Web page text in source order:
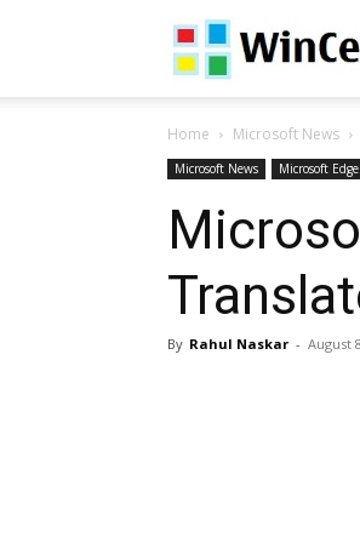
Home Microsoft News
Microsoft News Microsoft
By Rahul Naskar - August